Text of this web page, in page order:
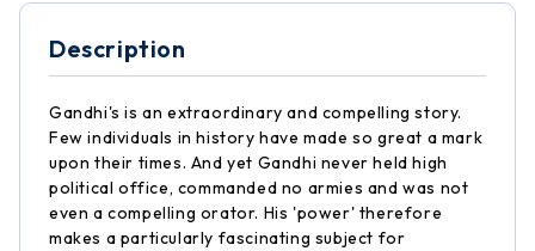
Description
Gandhi's is an extraordinary and compelling story.
Few individuals in history have made so great a mark
upon their times. And yet Gandhi never held high
political office, commanded no armies and was not
even a compelling orator. His 'power' therefore
makes a particularly fascinating subject for